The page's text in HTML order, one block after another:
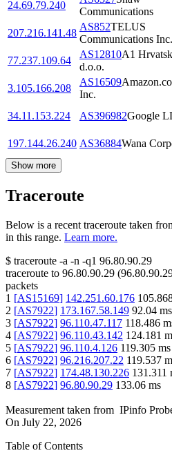
24.69.79.240
Communications
207.216.141.48
AS852TELUS
Communications Inc.
77.237.109.64
AS12810A1
d.o.o.
3.105.166.208
AS16509
Inc.
34.11.153.224
AS396982Google
197.144.26.240 AS36884Wana
Show more
Traceroute
Below is a recent traceroute taken
in this range. Learn more.
$ traceroute -a -n -q1 96.80.90.29
traceroute to 96.80.90.29 (
packets
1 [AS15169] 142.251.60.176
2 [AS7922] 173.167.58.149 92.04 ms
3 [AS7922] 96.110.47.117 118.486
4 [AS7922] 96.110.43.142 124.181
5 [AS7922] 96.110.4.126 119.305 ms
6 [AS7922] 96.216.207.22 119.537
7 [AS7922] 174.48.130.226 131.311
8 [AS7922] 96.80.90.29 133.06 ms
Measurement taken from IPinfo
On July 22, 2026
Table of Contents